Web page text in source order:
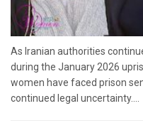
As Iranian authorities
during the January 2026
women have faced prison
continued legal uncertainty....